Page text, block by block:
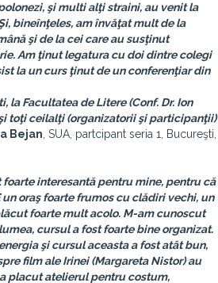
şi multi alţi straini, au venit la
bineînţeles, am învăţat mult de la
şi de la cei care au susţinut
Am ţinut legatura cu doi dintre colegi
la un curs ţinut de un conferenţiar din
la Facultatea de Litere (Conf. Dr. Ion
toţi ceilalţi (organizatorii şi participanţii)
Bejan , SUA, partcipant seria 1, Bucureşti,
foarte interesantă pentru mine, pentru că
un oraş foarte frumos cu clădiri vechi, un
foarte mult acolo. M-am cunoscut
cursul a fost foarte bine organizat.
şi cursul aceasta a fost atât bun,
film ale Irinei (Margareta Nistor) au
placut atelierul pentru costum,